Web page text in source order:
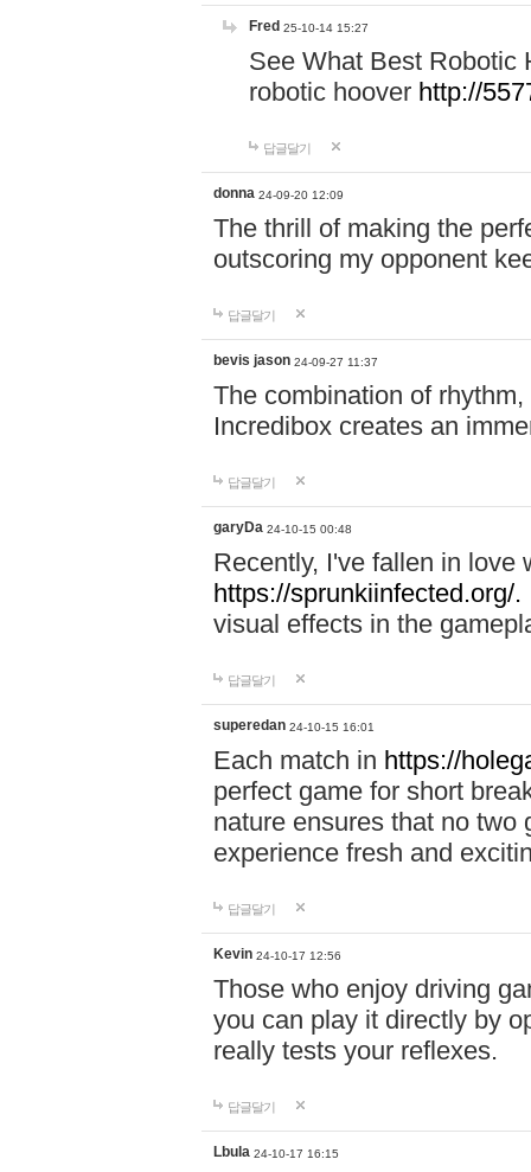
Fred 25-10-14 15:27
See What Best Robotic
robotic hoover http://
답글달기
donna 24-09-20 12:09
The thrill of making the
outscoring my opponent
답글달기
bevis jason 24-09-27 11:37
The combination of
Incredibox creates an
답글달기
garyDa 24-10-15 00:48
Recently, I've fallen in love
https://sprunkiinfected.org/.
visual effects in the
답글달기
superedan 24-10-15 16:01
Each match in https://
perfect game for short
nature ensures that no two
experience fresh and
답글달기
Kevin 24-10-17 12:56
Those who enjoy driving
you can play it directly by
really tests your reflexes.
답글달기
Lbula 24-10-17 16:15